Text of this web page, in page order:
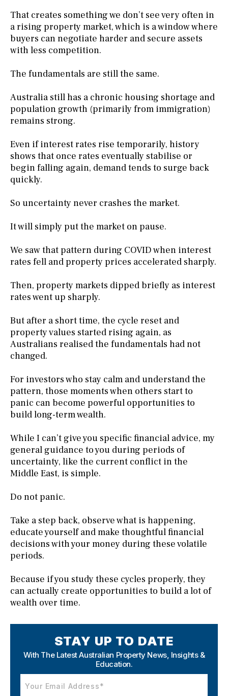
That creates something we don’t see very often in
a rising property market, which is a window where
buyers can negotiate harder and secure assets
with less competition.
The fundamentals are still the same.
Australia still has a chronic housing shortage and
population growth (primarily from immigration)
remains strong.
Even if interest rates rise temporarily, history
shows that once rates eventually stabilise or
begin falling again, demand tends to surge back
quickly.
So uncertainty never crashes the market.
It will simply put the market on pause.
We saw that pattern during COVID when interest
rates fell and property prices accelerated sharply.
Then, property markets dipped briefly as interest
rates went up sharply.
But after a short time, the cycle reset and
property values started rising again, as
Australians realised the fundamentals had not
changed.
For investors who stay calm and understand the
pattern, those moments when others start to
panic can become powerful opportunities to
build long-term wealth.
While I can’t give you specific financial advice, my
general guidance to you during periods of
uncertainty, like the current conflict in the
Middle East, is simple.
Do not panic.
Take a step back, observe what is happening,
educate yourself and make thoughtful financial
decisions with your money during these volatile
periods.
Because if you study these cycles properly, they
can actually create opportunities to build a lot of
wealth over time.
STAY UP TO DATE
With The Latest Australian Property News, Insights &
Education.